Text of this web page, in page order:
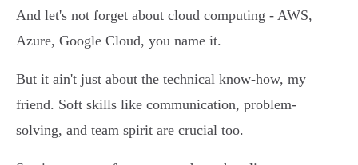
And let's not forget about cloud computing - AWS,
Azure, Google Cloud, you name it.
But it ain't just about the technical know-how, my
friend. Soft skills like communication, problem-
solving, and team spirit are crucial too.